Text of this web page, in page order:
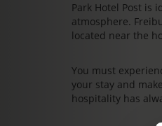
Park Hotel Post is
atmosphere.
located near the
You must
your stay and
hospitality has